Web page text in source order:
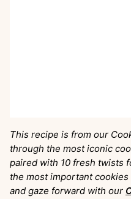
This recipe is from our
through the most iconic
paired with 10 fresh twists
the most important
and gaze forward with our